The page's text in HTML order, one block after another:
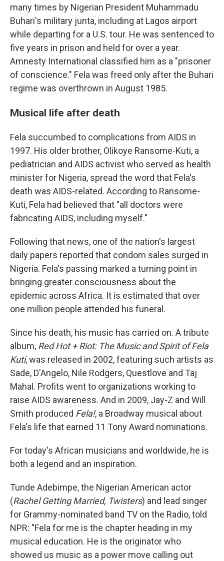
many times by Nigerian President Muhammadu
Buhari's military junta, including at Lagos airport
while departing for a U.S. tour. He was sentenced to
five years in prison and held for over a year.
Amnesty International classified him as a "prisoner
of conscience." Fela was freed only after the Buhari
regime was overthrown in August 1985.
Musical life after death
Fela succumbed to complications from AIDS in
1997. His older brother, Olikoye Ransome-Kuti, a
pediatrician and AIDS activist who served as health
minister for Nigeria, spread the word that Fela's
death was AIDS-related. According to Ransome-
Kuti, Fela had believed that "all doctors were
fabricating AIDS, including myself."
Following that news, one of the nation's largest
daily papers reported that condom sales surged in
Nigeria. Fela's passing marked a turning point in
bringing greater consciousness about the
epidemic across Africa. It is estimated that over
one million people attended his funeral.
Since his death, his music has carried on. A tribute
album, Red Hot + Riot: The Music and Spirit of Fela
Kuti, was released in 2002, featuring such artists as
Sade, D'Angelo, Nile Rodgers, Questlove and Taj
Mahal. Profits went to organizations working to
raise AIDS awareness. And in 2009, Jay-Z and Will
Smith produced Fela!, a Broadway musical about
Fela's life that earned 11 Tony Award nominations.
For today's African musicians and worldwide, he is
both a legend and an inspiration.
Tunde Adebimpe, the Nigerian American actor
(Rachel Getting Married, Twisters) and lead singer
for Grammy-nominated band TV on the Radio, told
NPR: "Fela for me is the chapter heading in my
musical education. He is the originator who
showed us music as a power move calling out